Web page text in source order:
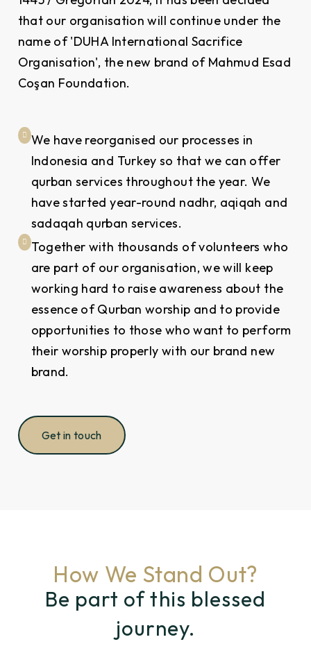
that our organisation will continue under the
name of 'DUHA International Sacrifice
Organisation', the new brand of Mahmud Esad
Coşan Foundation.
We have reorganised our processes in
Indonesia and Turkey so that we can offer
qurban services throughout the year. We
have started year-round nadhr, aqiqah and
sadaqah qurban services.
Together with thousands of volunteers who
are part of our organisation, we will keep
working hard to raise awareness about the
essence of Qurban worship and to provide
opportunities to those who want to perform
their worship properly with our brand new
brand.
Get in touch
How We Stand Out?
Be part of this blessed
journey.